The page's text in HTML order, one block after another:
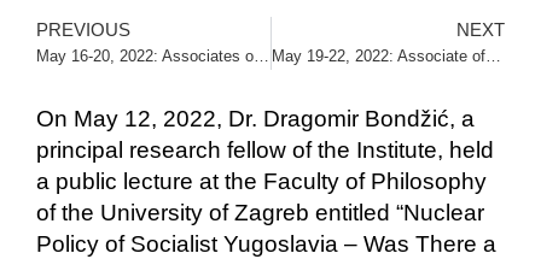
PREVIOUS
May 16-20, 2022: Associates of the Institute on a research stay in Zagreb
NEXT
May 19-22, 2022: Associate of the Institute gave a lecture at the Congress of Student Dormitory Students
On May 12, 2022, Dr. Dragomir Bondžić, a
principal research fellow of the Institute, held
a public lecture at the Faculty of Philosophy
of the University of Zagreb entitled “Nuclear
Policy of Socialist Yugoslavia – Was There a